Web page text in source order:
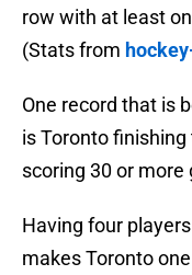
row with at least
(Stats from
One record that is
is Toronto finishing
scoring 30 or more
Having four
makes Toronto